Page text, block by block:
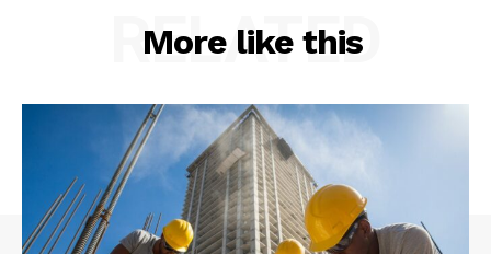
More like this
RELATED